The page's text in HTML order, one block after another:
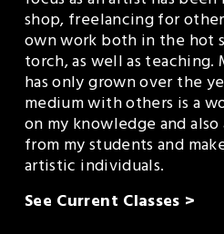
shop, freelancing for
own work both in the hot
torch, as well as teaching.
has only grown over the
medium with others is a
on my knowledge and
from my students and
artistic individuals.
See Current Classes >